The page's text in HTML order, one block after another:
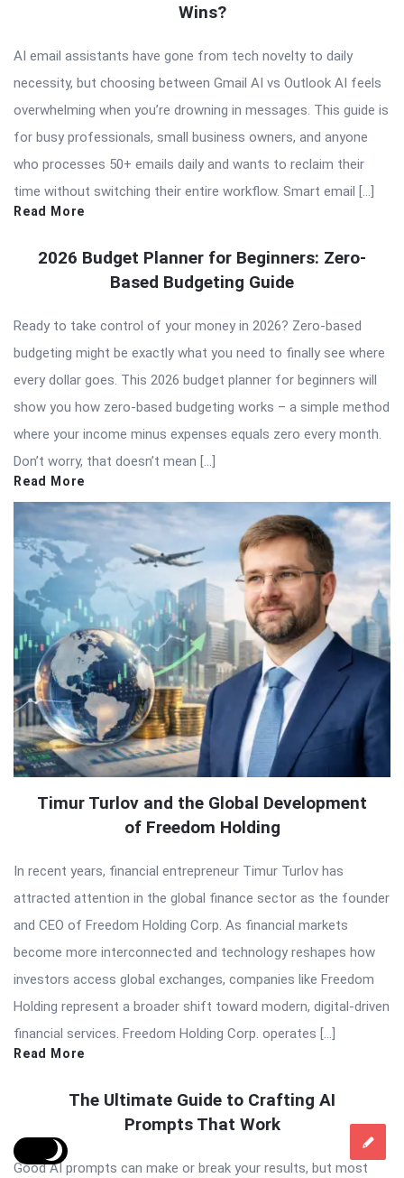
Wins?
AI email assistants have gone from tech novelty to daily
necessity, but choosing between Gmail AI vs Outlook AI feels
overwhelming when you’re drowning in messages. This guide is
for busy professionals, small business owners, and anyone
who processes 50+ emails daily and wants to reclaim their
time without switching their entire workflow. Smart email […]
Read More
2026 Budget Planner for Beginners: Zero-
Based Budgeting Guide
Ready to take control of your money in 2026? Zero-based
budgeting might be exactly what you need to finally see where
every dollar goes. This 2026 budget planner for beginners will
show you how zero-based budgeting works – a simple method
where your income minus expenses equals zero every month.
Don’t worry, that doesn’t mean […]
Read More
Timur Turlov and the Global Development
of Freedom Holding
In recent years, financial entrepreneur Timur Turlov has
attracted attention in the global finance sector as the founder
and CEO of Freedom Holding Corp. As financial markets
become more interconnected and technology reshapes how
investors access global exchanges, companies like Freedom
Holding represent a broader shift toward modern, digital-driven
financial services. Freedom Holding Corp. operates […]
Read More
The Ultimate Guide to Crafting AI
Prompts That Work
Good AI prompts can make or break your results, but most